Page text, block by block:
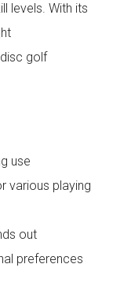
levels. With its
golf
use
various playing
out
preferences